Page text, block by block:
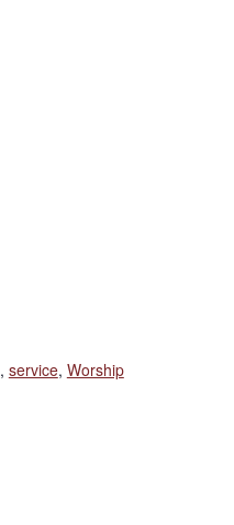
, service, Worship